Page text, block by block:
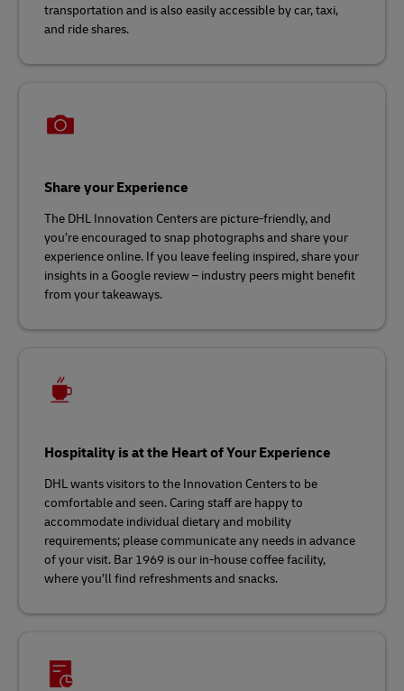
transportation and is also easily accessible by car, taxi,
and ride shares.
Share your Experience
The DHL Innovation Centers are picture-friendly, and
you’re encouraged to snap photographs and share your
experience online. If you leave feeling inspired, share your
insights in a Google review – industry peers might benefit
from your takeaways.
Hospitality is at the Heart of Your Experience
DHL wants visitors to the Innovation Centers to be
comfortable and seen. Caring staff are happy to
accommodate individual dietary and mobility
requirements; please communicate any needs in advance
of your visit. Bar 1969 is our in-house coffee facility,
where you’ll find refreshments and snacks.